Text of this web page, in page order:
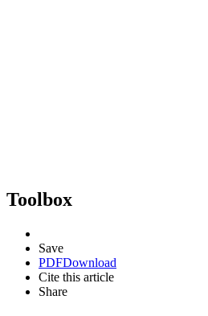
Toolbox
Save
PDFDownload
Cite this article
Share